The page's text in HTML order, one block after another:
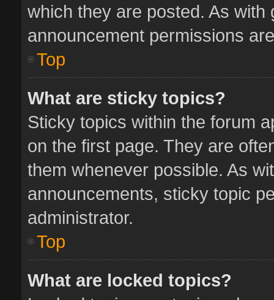
which they are posted. As with
announcement permissions
Top
What are sticky topics?
Sticky topics within the forum
on the first page. They are
them whenever possible. As
announcements, sticky topic
administrator.
Top
What are locked topics?